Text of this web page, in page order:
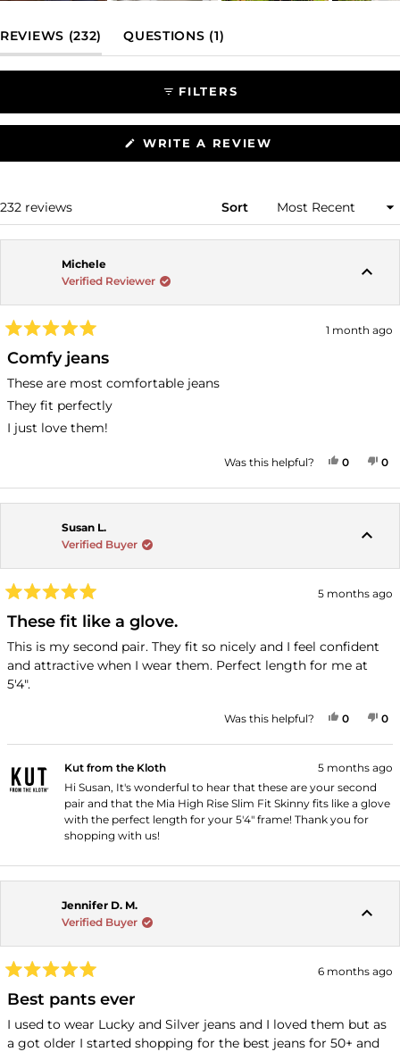
1
selected
REVIEWS 232 (TAB EXPANDED)
QUESTIONS 1
FILTERS
WRITE A REVIEW
A
232 reviews Sort
Michele
Verified Reviewer
5
out
of
5
stars
1 month ago
Comfy jeans
These are most comfortable jeans
They fit perfectly
I just love them!
Was this helpful? YES,
0PEOPLE
0
Susan L.
Verified Buyer
5
out
of
5
stars
5 months ago
These fit like a glove.
This is my second pair. They fit so nicely and I feel confident
and attractive when I wear them. Perfect length for me at
5'4".
Was this helpful? YES,
0PEOPLE
0
Kut from the Kloth
5 months ago
Hi Susan, It's wonderful to hear that these are your second
pair and that the Mia High Rise Slim Fit Skinny fits like a glove
with the perfect length for your 5'4" frame! Thank you for
shopping with us!
Jennifer D. M.
Verified Buyer
5
out
of
5
stars
6 months ago
Best pants ever
I used to wear Lucky and Silver jeans and I loved them but as
a got older I started shopping for the best jeans for 50+ and
Loading...